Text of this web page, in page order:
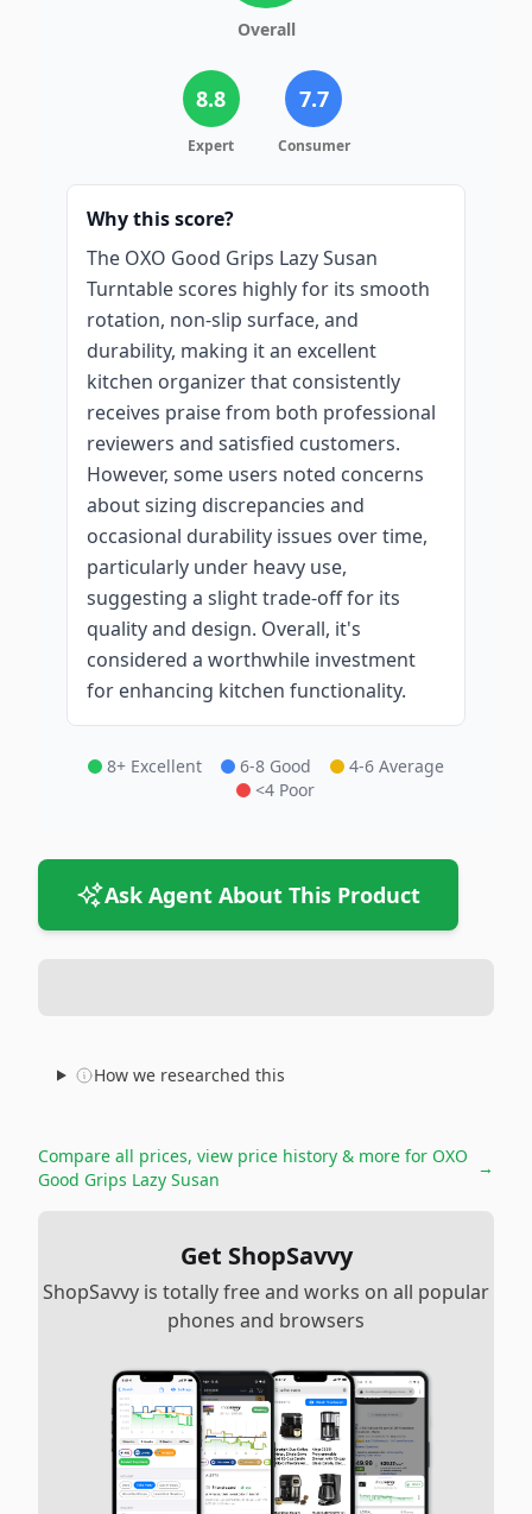
Overall
8.8
Expert
7.7
Consumer
Why this score?
The OXO Good Grips Lazy Susan
Turntable scores highly for its smooth
rotation, non-slip surface, and
durability, making it an excellent
kitchen organizer that consistently
receives praise from both professional
reviewers and satisfied customers.
However, some users noted concerns
about sizing discrepancies and
occasional durability issues over time,
particularly under heavy use,
suggesting a slight trade-off for its
quality and design. Overall, it's
considered a worthwhile investment
for enhancing kitchen functionality.
8+ Excellent 6-8 Good
4-6 Average
<4 Poor
Ask Agent About This Product
How we researched this
Compare all prices, view price history & more for OXO
Good Grips Lazy Susan
→
Get ShopSavvy
ShopSavvy is totally free and works on all popular
phones and browsers